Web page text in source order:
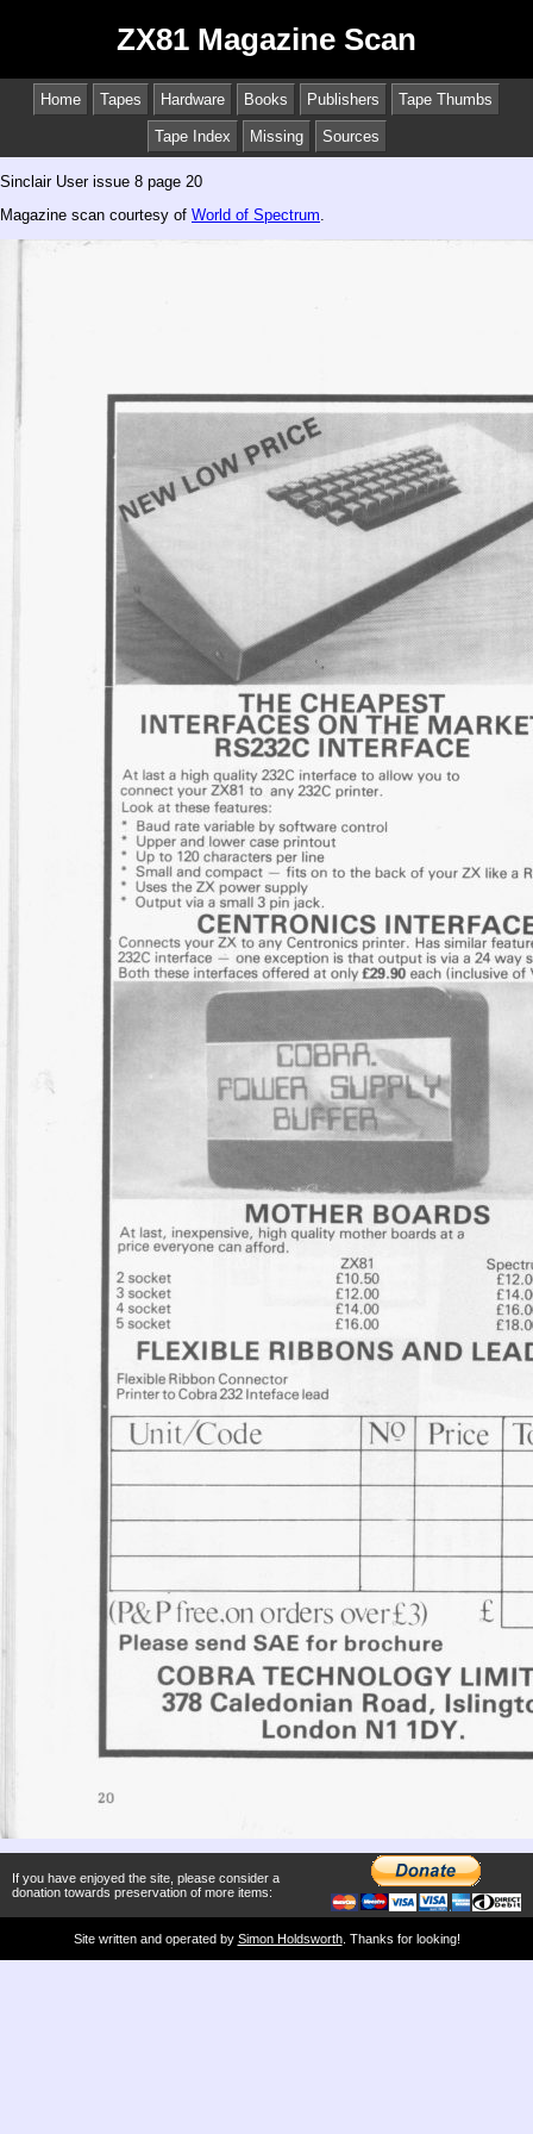
ZX81 Magazine Scan
Home Tapes Hardware Books Publishers Tape Thumbs
Tape Index Missing Sources
Sinclair User issue 8 page 20
Magazine scan courtesy of World of Spectrum
If you have enjoyed the site, please consider a
donation towards preservation of more items:
Site written and operated by Simon Holdsworth. Thanks for looking!